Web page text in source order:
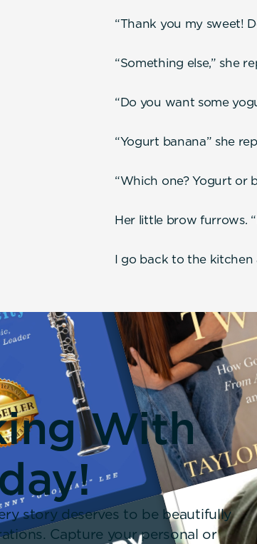
“Thank you my sweet!
“Something else,” she
“Do you want some
“Yogurt banana” she
“Which one? Yogurt or
Her little brow furrows.
I go back to the
With
story deserves to be beautifully
Capture your personal or